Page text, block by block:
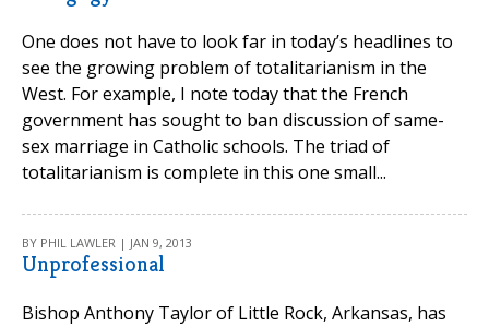
One does not have to look far in today’s headlines to
see the growing problem of totalitarianism in the
West. For example, I note today that the French
government has sought to ban discussion of same-
sex marriage in Catholic schools. The triad of
totalitarianism is complete in this one small...
BY PHIL LAWLER | JAN 9, 2013
Unprofessional
Bishop Anthony Taylor of Little Rock, Arkansas, has